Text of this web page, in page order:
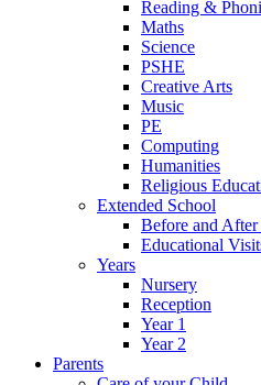
Reading &
Maths
Science
PSHE
Creative Arts
Music
PE
Computing
Humanities
Religious
Extended School
Before and
Educational
Years
Nursery
Reception
Year 1
Year 2
Parents